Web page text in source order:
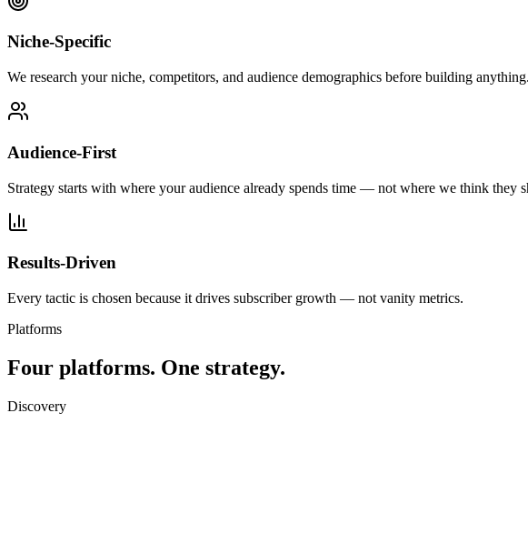
Niche-Specific
We research your niche, competitors, and audience demographics before building anything.
Audience-First
Strategy starts with where your audience already spends time — not where we think they
Results-Driven
Every tactic is chosen because it drives subscriber growth — not vanity metrics.
Platforms
Four platforms. One strategy.
Discovery